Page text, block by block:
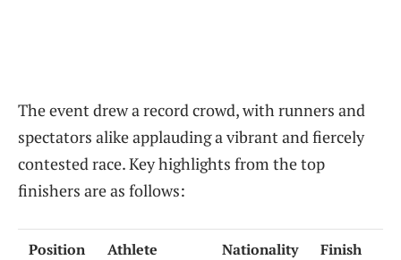
The event drew a record crowd, with runners and
spectators alike applauding a vibrant and fiercely
contested race. Key highlights from the top
finishers are as follows:
Position Athlete Nationality
Finish